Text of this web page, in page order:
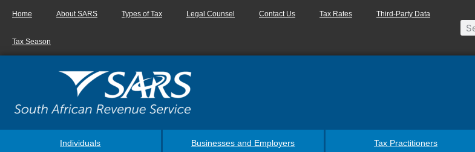
Home About SARS Types of Tax Legal Counsel Contact Us Tax Rates Third-Party Data
Tax Season
Individuals Businesses and Employers Tax Practitioners